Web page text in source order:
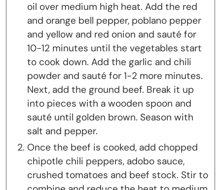
oil over medium high heat. Add the red
and orange bell pepper, poblano pepper
and yellow and red onion and sauté for
10-12 minutes until the vegetables start
to cook down. Add the garlic and chili
powder and sauté for 1-2 more minutes.
Next, add the ground beef. Break it up
into pieces with a wooden spoon and
sauté until golden brown. Season with
salt and pepper.
Once the beef is cooked, add chopped
chipotle chili peppers, adobo sauce,
crushed tomatoes and beef stock. Stir to